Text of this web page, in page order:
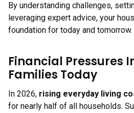
By understanding challenges,
leveraging expert advice, your
foundation for today and tomorrow.
Financial Pressures
Families Today
In 2026, rising everyday living
for nearly half of all households.